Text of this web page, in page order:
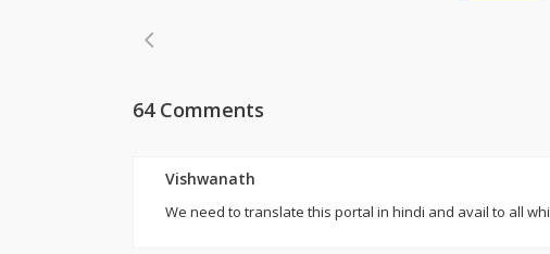
64 Comments
Vishwanath
We need to translate this portal in hindi and avail to all